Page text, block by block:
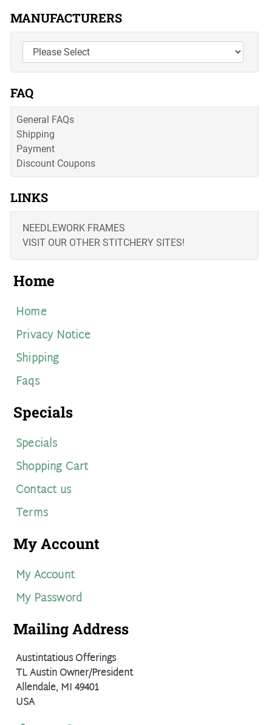
MANUFACTURERS
FAQ
General FAQs
Shipping
Payment
Discount Coupons
LINKS
NEEDLEWORK FRAMES
VISIT OUR OTHER STITCHERY SITES!
Home
Home
Privacy Notice
Shipping
Faqs
Specials
Specials
Shopping Cart
Contact us
Terms
My Account
My Account
My Password
Mailing Address
Austintatious Offerings
TL Austin Owner/President
Allendale, MI 49401
USA